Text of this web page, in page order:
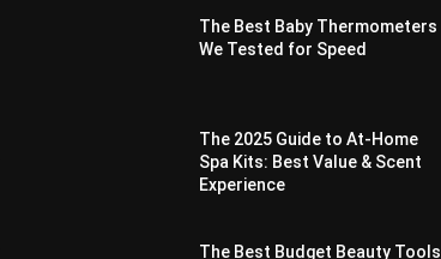
The Best Baby Thermometers
We Tested for Speed
The 2025 Guide to At-Home
Spa Kits: Best Value & Scent
Experience
The Best Budget Beauty Tools